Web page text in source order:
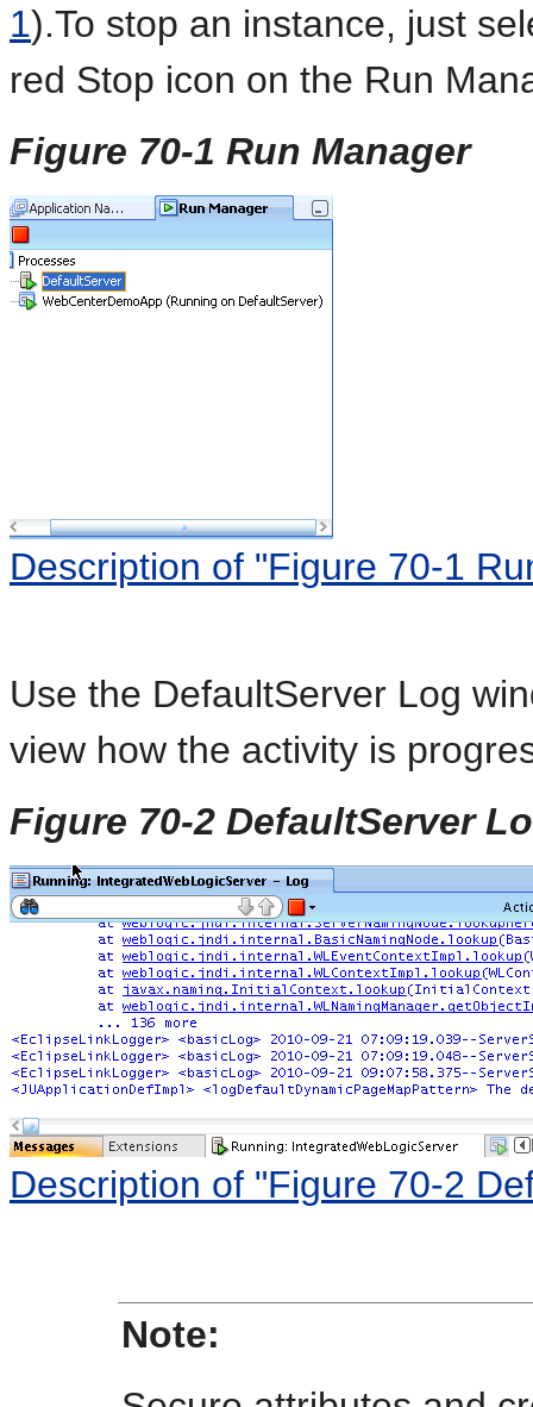
1).To stop an instance, just
red Stop icon on the Run
Figure 70-1 Run Manager
Description of "Figure 70-1
Use the DefaultServer Log
view how the activity is
Figure 70-2 DefaultServer
Description of "Figure 70-2
Note: